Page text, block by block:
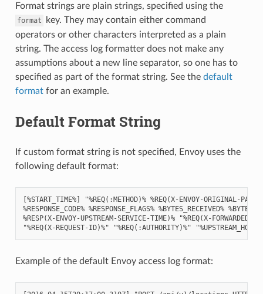
Format strings are plain strings, specified using the
format
key. They may contain either command
operators or other characters interpreted as a plain
string. The access log formatter does not make any
assumptions about a new line separator, so one has to
specified as part of the format string. See the default
formatfor an example.
Default Format String
If custom format string is not specified, Envoy uses the
following default format:
[%START_TIME%] "%REQ(:METHOD)% %REQ(X-ENVOY-ORIGINAL-
%RESPONSE_CODE% %RESPONSE_FLAGS% %BYTES_RECEIVED%
%RESP(X-ENVOY-UPSTREAM-SERVICE-TIME)% "%REQ(X-FORWARDED-
Example of the default Envoy access log format: